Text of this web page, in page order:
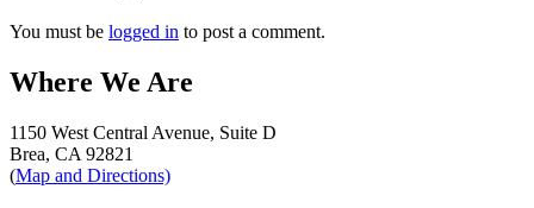
You must be logged in to post a comment.
Where We Are
1150 West Central Avenue, Suite D
Brea, CA 92821
(Map and Directions)